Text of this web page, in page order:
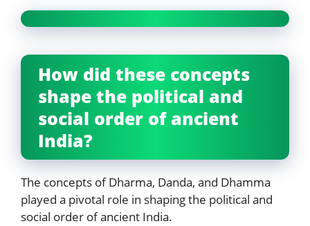
Sabha and Samiti notes Rajya and Rashtra in
How did these concepts
shape the political and
social order of ancient
India?
The concepts of Dharma, Danda, and Dhamma
played a pivotal role in shaping the political and
social order of ancient India.